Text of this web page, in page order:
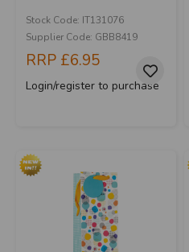
Stock Code: IT131076
Supplier Code: GBB8419
RRP £6.95
Login/register to purchase